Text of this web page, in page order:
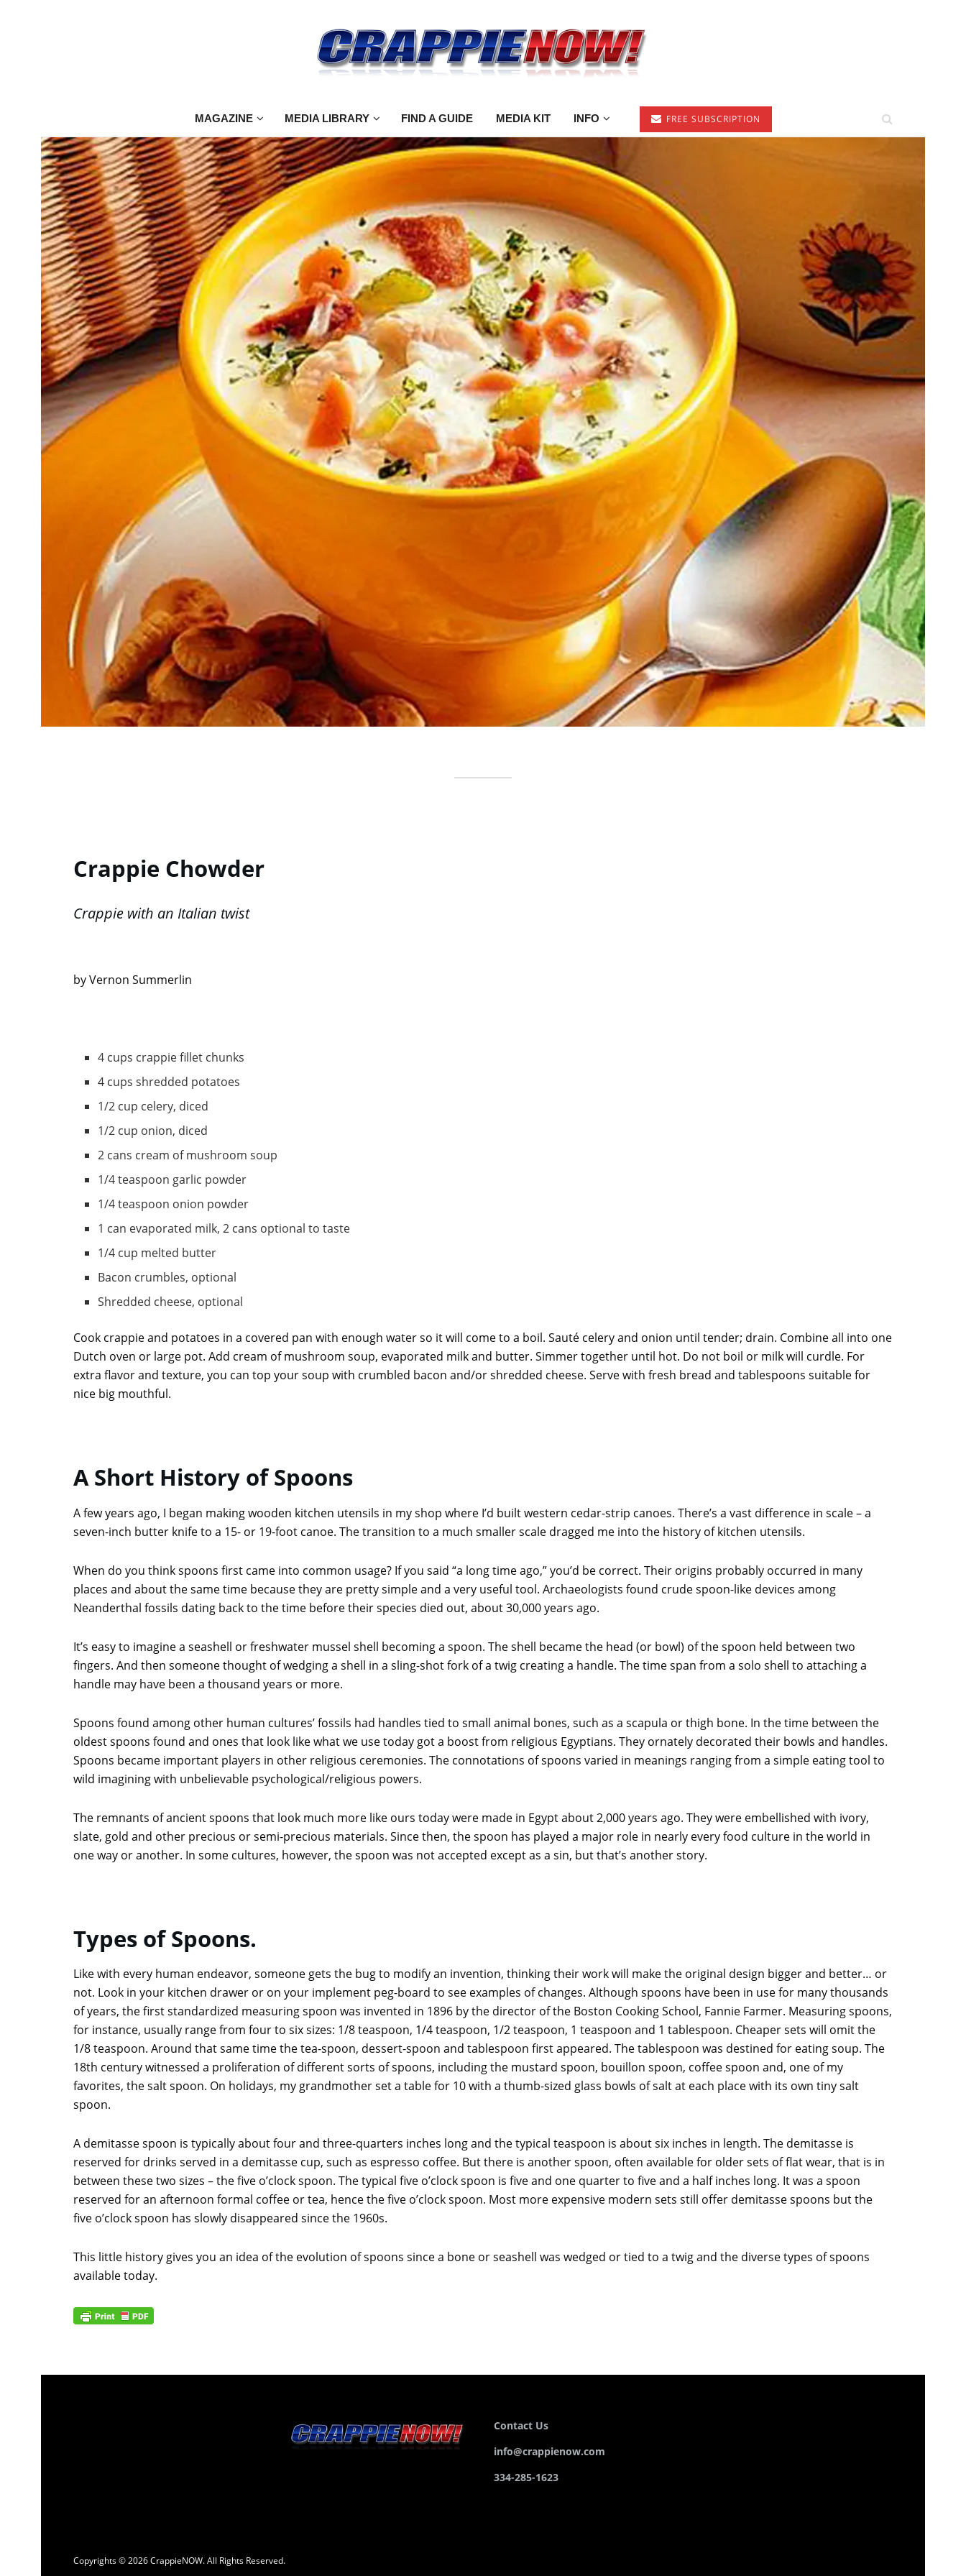
MAGAZINE MEDIA LIBRARY FIND A GUIDE MEDIA KIT INFO FREE SUBSCRIPTION
Crappie Chowder
Crappie with an Italian twist
by Vernon Summerlin
4 cups crappie fillet chunks
4 cups shredded potatoes
1/2 cup celery, diced
1/2 cup onion, diced
2 cans cream of mushroom soup
1/4 teaspoon garlic powder
1/4 teaspoon onion powder
1 can evaporated milk, 2 cans optional to taste
1/4 cup melted butter
Bacon crumbles, optional
Shredded cheese, optional
Cook crappie and potatoes in a covered pan with enough water so it will come to a boil. Sauté celery and onion until tender; drain. Combine all into one
Dutch oven or large pot. Add cream of mushroom soup, evaporated milk and butter. Simmer together until hot. Do not boil or milk will curdle. For
extra flavor and texture, you can top your soup with crumbled bacon and/or shredded cheese. Serve with fresh bread and tablespoons suitable for
nice big mouthful.
A Short History of Spoons
A few years ago, I began making wooden kitchen utensils in my shop where I’d built western cedar-strip canoes. There’s a vast difference in scale – a
seven-inch butter knife to a 15- or 19-foot canoe. The transition to a much smaller scale dragged me into the history of kitchen utensils.
When do you think spoons first came into common usage? If you said “a long time ago,” you’d be correct. Their origins probably occurred in many
places and about the same time because they are pretty simple and a very useful tool. Archaeologists found crude spoon-like devices among
Neanderthal fossils dating back to the time before their species died out, about 30,000 years ago.
It’s easy to imagine a seashell or freshwater mussel shell becoming a spoon. The shell became the head (or bowl) of the spoon held between two
fingers. And then someone thought of wedging a shell in a sling-shot fork of a twig creating a handle. The time span from a solo shell to attaching a
handle may have been a thousand years or more.
Spoons found among other human cultures’ fossils had handles tied to small animal bones, such as a scapula or thigh bone. In the time between the
oldest spoons found and ones that look like what we use today got a boost from religious Egyptians. They ornately decorated their bowls and handles.
Spoons became important players in other religious ceremonies. The connotations of spoons varied in meanings ranging from a simple eating tool to
wild imagining with unbelievable psychological/religious powers.
The remnants of ancient spoons that look much more like ours today were made in Egypt about 2,000 years ago. They were embellished with ivory,
slate, gold and other precious or semi-precious materials. Since then, the spoon has played a major role in nearly every food culture in the world in
one way or another. In some cultures, however, the spoon was not accepted except as a sin, but that’s another story.
Types of Spoons.
Like with every human endeavor, someone gets the bug to modify an invention, thinking their work will make the original design bigger and better… or
not. Look in your kitchen drawer or on your implement peg-board to see examples of changes. Although spoons have been in use for many thousands
of years, the first standardized measuring spoon was invented in 1896 by the director of the Boston Cooking School, Fannie Farmer. Measuring spoons,
for instance, usually range from four to six sizes: 1/8 teaspoon, 1/4 teaspoon, 1/2 teaspoon, 1 teaspoon and 1 tablespoon. Cheaper sets will omit the
1/8 teaspoon. Around that same time the tea-spoon, dessert-spoon and tablespoon first appeared. The tablespoon was destined for eating soup. The
18th century witnessed a proliferation of different sorts of spoons, including the mustard spoon, bouillon spoon, coffee spoon and, one of my
favorites, the salt spoon. On holidays, my grandmother set a table for 10 with a thumb-sized glass bowls of salt at each place with its own tiny salt
spoon.
A demitasse spoon is typically about four and three-quarters inches long and the typical teaspoon is about six inches in length. The demitasse is
reserved for drinks served in a demitasse cup, such as espresso coffee. But there is another spoon, often available for older sets of flat wear, that is in
between these two sizes – the five o’clock spoon. The typical five o’clock spoon is five and one quarter to five and a half inches long. It was a spoon
reserved for an afternoon formal coffee or tea, hence the five o’clock spoon. Most more expensive modern sets still offer demitasse spoons but the
five o’clock spoon has slowly disappeared since the 1960s.
This little history gives you an idea of the evolution of spoons since a bone or seashell was wedged or tied to a twig and the diverse types of spoons
available today.
Contact Us
info@crappienow.com
334-285-1623
Copyrights © 2026 CrappieNOW. All Rights Reserved.